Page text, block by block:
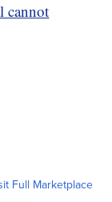
cannot
Full Marketplace